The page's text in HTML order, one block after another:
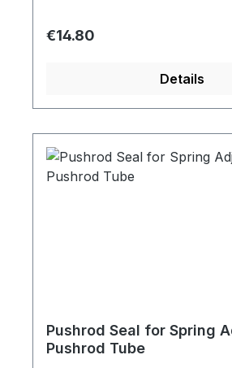
Regular price:
€14.80
Details
Pushrod Seal for Spring
Pushrod Tube